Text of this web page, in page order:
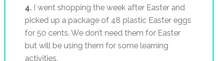
4.I went shopping the week after Easter and
picked up a package of 48 plastic Easter eggs
for 50 cents. We don’t need them for Easter
but will be using them for some learning
activities.